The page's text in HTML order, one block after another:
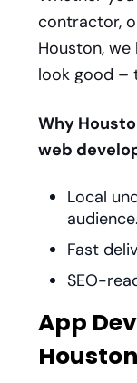
contractor,
Houston,
look good –
Why
web
Local
audience.
Fast
SEO-
App
Houston